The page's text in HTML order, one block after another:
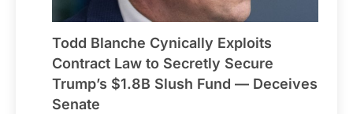
Todd Blanche Cynically Exploits
Contract Law to Secretly Secure
Trump’s $1.8B Slush Fund — Deceives
Senate